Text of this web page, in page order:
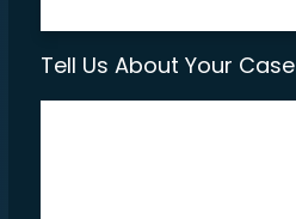
Tell Us About Your Case